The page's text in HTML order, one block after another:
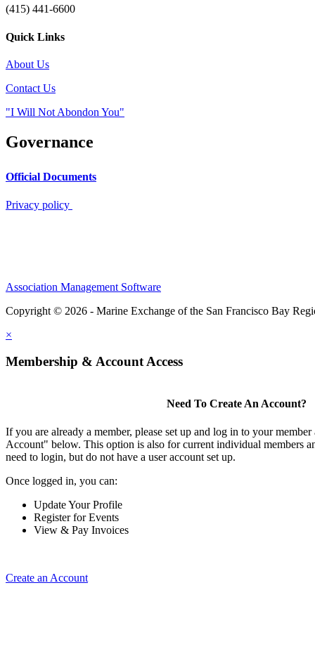
(415) 441-6600
Quick Links
About Us
Contact Us
"I Will Not Abondon You"
Governance
Official Documents
Privacy policy
Association Management Software
Copyright © 2026 - Marine Exchange of the San Francisco Bay
×
Membership & Account Access
Need To Create An Account?
If you are already a member, please set up and log in to your
Account" below. This option is also for current individual members
need to login, but do not have a user account set up.
Once logged in, you can:
Update Your Profile
Register for Events
View & Pay Invoices
Create an Account